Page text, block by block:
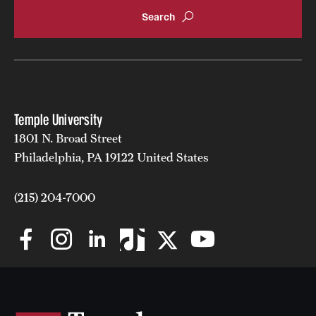
University Events
Temple University
1801 N. Broad Street
Philadelphia, PA 19122 United States
(215) 204-7000